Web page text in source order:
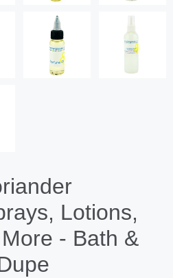
Lotions,
- Bath &